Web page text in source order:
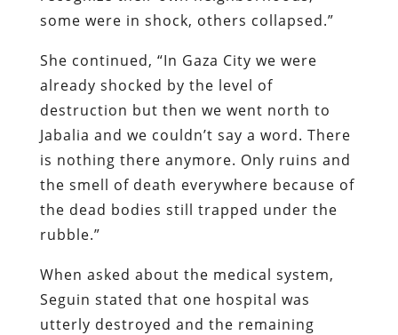
some were in shock, others collapsed.”
She continued, “In Gaza City we were
already shocked by the level of
destruction but then we went north to
Jabalia and we couldn’t say a word. There
is nothing there anymore. Only ruins and
the smell of death everywhere because of
the dead bodies still trapped under the
rubble.”
When asked about the medical system,
Seguin stated that one hospital was
utterly destroyed and the remaining